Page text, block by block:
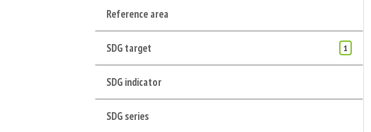
Reference area
SDG target 1
SDG indicator
SDG series